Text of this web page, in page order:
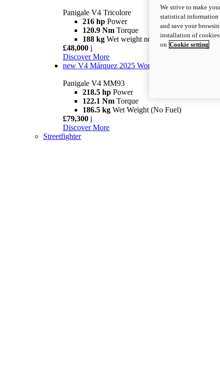
Panigale V4 Tricolore
216 hp Power
120.9 Nm Torque
188 kg Wet weight no fuel
£48,000 i
Discover More
new V4 Márquez 2025 World Champion Replica
Panigale V4 MM93
218.5 hp Power
122.1 Nm Torque
186.5 kg Wet Weight (No Fuel)
£79,300 i
Discover More
Streetfighter
We strive to make
statistical information
and save your
installation of
on Cookie setting